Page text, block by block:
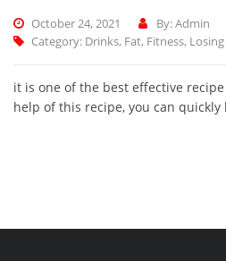
October 24, 2021
By: Admin
Category: Drinks, Fat, Fitness,
it is one of the best effective
help of this recipe, you can